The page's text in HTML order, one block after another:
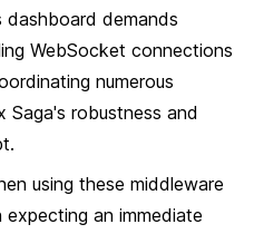
demands
WebSocket connections
numerous
Saga's robustness and
using these middleware
an immediate